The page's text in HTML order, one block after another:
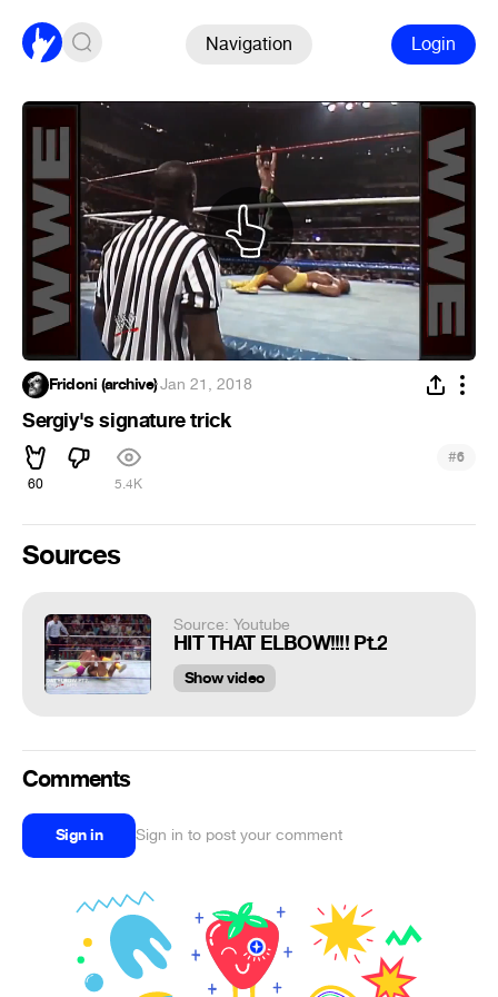
Navigation Login
Fridoni (archive)·Jan 21, 2018
Sergiy's signature trick
60 5.4K
#6
Sources
Source: Youtube
HIT THAT ELBOW!!!! Pt.2
Show video
Comments
Sign in Sign in to post your comment